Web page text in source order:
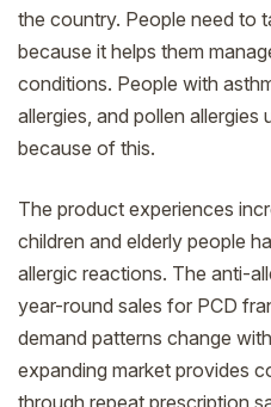
the country. People need to
because it helps them
conditions. People with
allergies, and pollen
because of this.
The product experiences
children and elderly people
allergic reactions. The anti-
year-round sales for PCD
demand patterns change
expanding market provides
through repeat prescription